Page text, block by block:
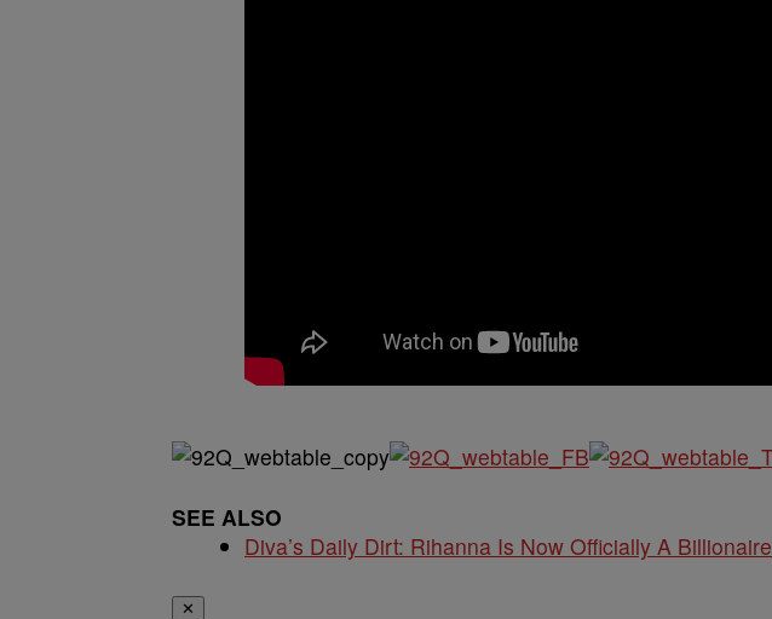
SEE ALSO
Diva’s Daily Dirt: Rihanna Is Now Officially A Billionaire
✕